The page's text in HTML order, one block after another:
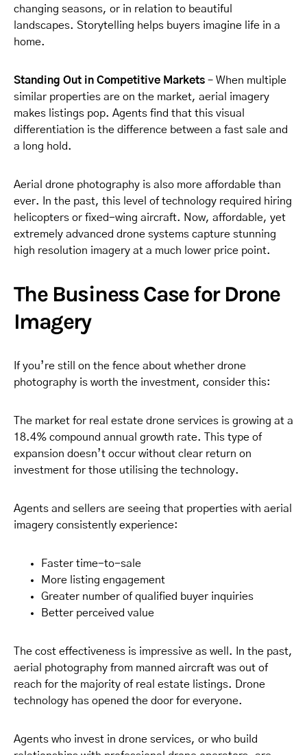
changing seasons, or in relation to beautiful
landscapes. Storytelling helps buyers imagine life in a
home.
Standing Out in Competitive Markets – When multiple
similar properties are on the market, aerial imagery
makes listings pop. Agents find that this visual
differentiation is the difference between a fast sale and
a long hold.
Aerial drone photography is also more affordable than
ever. In the past, this level of technology required hiring
helicopters or fixed-wing aircraft. Now, affordable, yet
extremely advanced drone systems capture stunning
high resolution imagery at a much lower price point.
The Business Case for Drone
Imagery
If you’re still on the fence about whether drone
photography is worth the investment, consider this:
The market for real estate drone services is growing at a
18.4% compound annual growth rate. This type of
expansion doesn’t occur without clear return on
investment for those utilising the technology.
Agents and sellers are seeing that properties with aerial
imagery consistently experience:
Faster time-to-sale
More listing engagement
Greater number of qualified buyer inquiries
Better perceived value
The cost effectiveness is impressive as well. In the past,
aerial photography from manned aircraft was out of
reach for the majority of real estate listings. Drone
technology has opened the door for everyone.
Agents who invest in drone services, or who build